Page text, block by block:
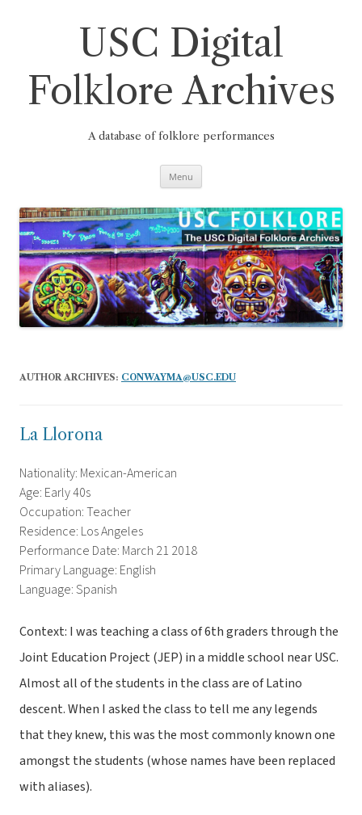
USC Digital
Folklore Archives
A database of folklore performances
Menu
AUTHOR ARCHIVES: CONWAYMA@USC.EDU
La Llorona
Nationality: Mexican-American
Age: Early 40s
Occupation: Teacher
Residence: Los Angeles
Performance Date: March 21 2018
Primary Language: English
Language: Spanish
Context: I was teaching a class of 6th graders through the
Joint Education Project (JEP) in a middle school near USC.
Almost all of the students in the class are of Latino
descent. When I asked the class to tell me any legends
that they knew, this was the most commonly known one
amongst the students (whose names have been replaced
with aliases).